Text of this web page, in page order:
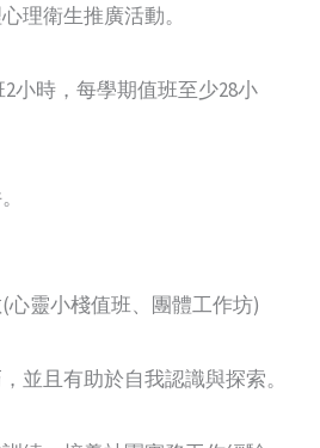
理衛生推廣活動。
小時，每學期值班至少28小
心靈小棧值班、團體工作坊)
並且有助於自我認識與探索。